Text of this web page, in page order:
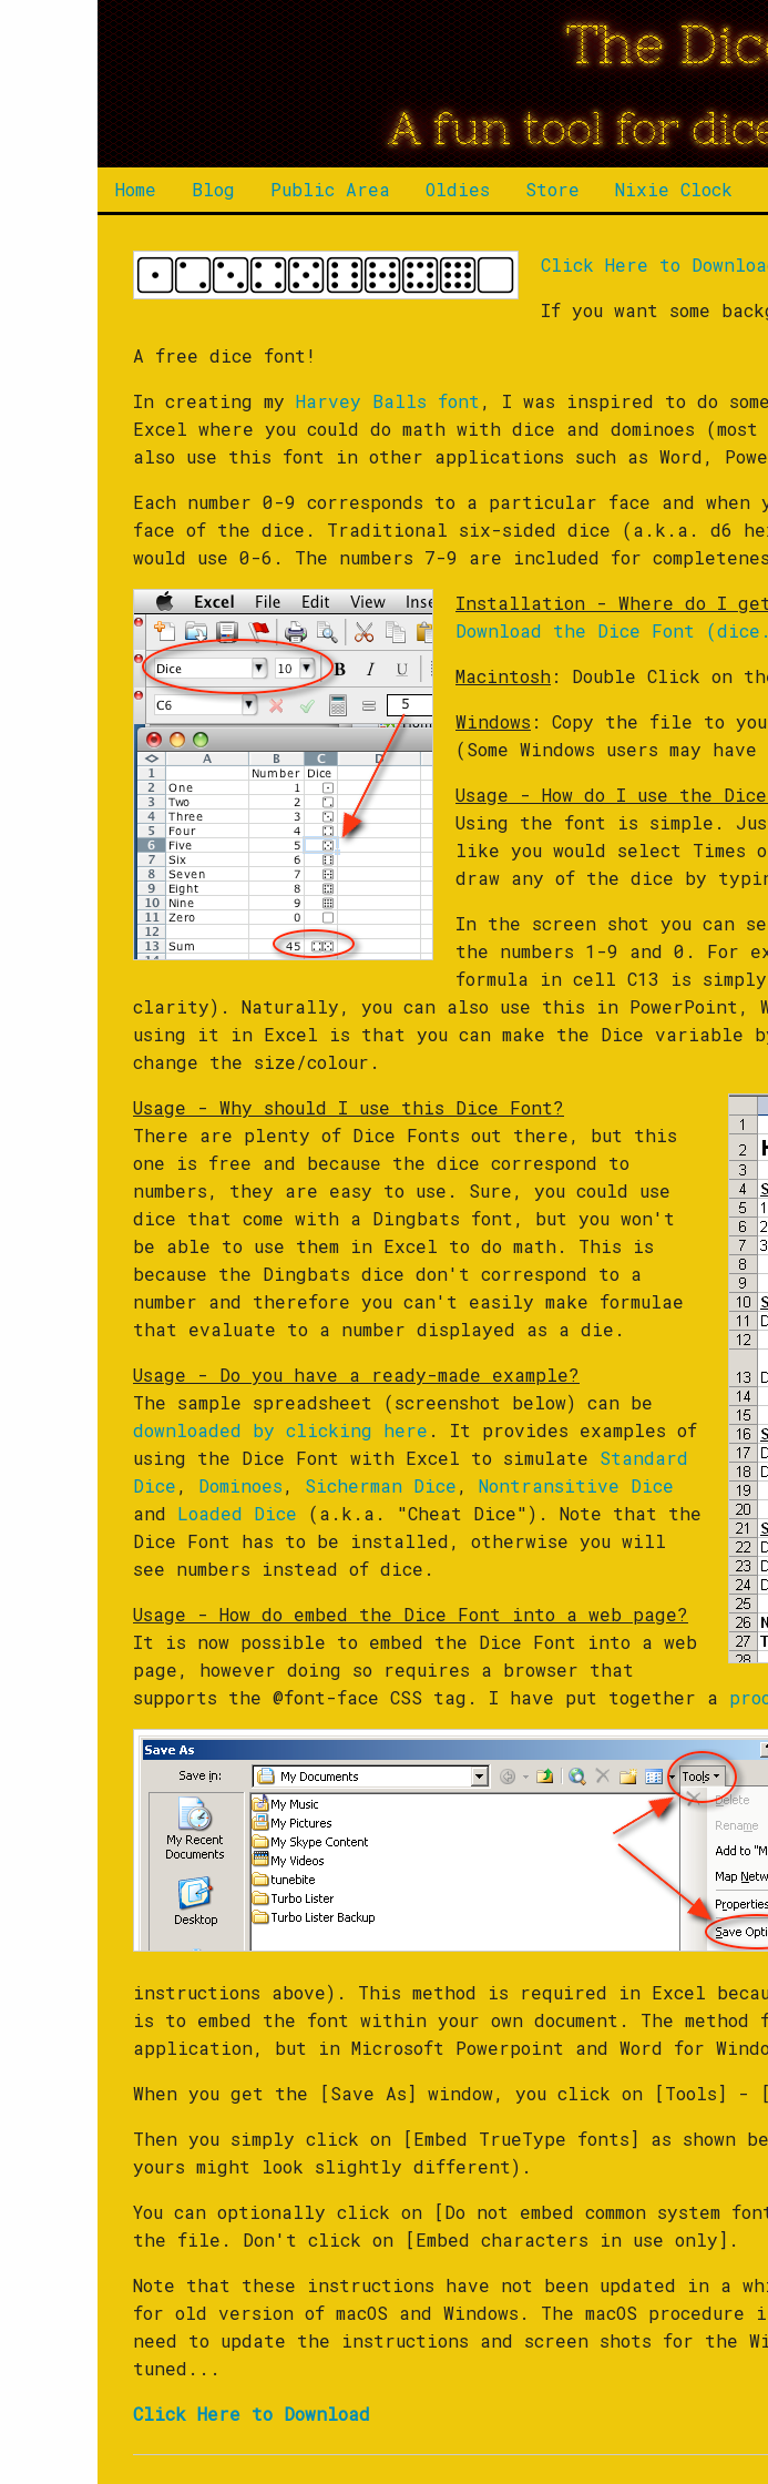
The
A fun tool for
Home Blog Public Area Oldies Store Nixie Clock
Click Here to
If you want some
A free dice font!
In creating my Harvey Balls font , I was inspired to do
Excel where you could do math with dice and dominoes
also use this font in other applications such as Word,
Each number 0-9 corresponds to a particular face and
face of the dice. Traditional six-sided dice (a.k.a. d6
would use 0-6. The numbers 7-9 are included for
Installation - Where do I
Download the Dice Font
Macintosh: Double Click on
Windows : Copy the file to your
(Some Windows users may
Usage - How do I use the
Using the font is simple.
like you would select Times
draw any of the dice by
In the screen shot you can
the numbers 1-9 and 0. For
formula in cell C13 is simply
clarity). Naturally, you can also use this in PowerPoint,
using it in Excel is that you can make the Dice variable
change the size/colour.
Usage - Why should I use this Dice Font?
There are plenty of Dice Fonts out there, but this
one is free and because the dice correspond to
numbers, they are easy to use. Sure, you could use
dice that come with a Dingbats font, but you won't
be able to use them in Excel to do math. This is
because the Dingbats dice don't correspond to a
number and therefore you can't easily make formulae
that evaluate to a number displayed as a die.
Usage - Do you have a ready-made example?
The sample spreadsheet (screenshot below) can be
downloaded by clicking here . It provides examples of
using the Dice Font with Excel to simulate Standard
Dice, Dominoes, Sicherman Dice, Nontransitive Dice
and Loaded Dice (a.k.a. "Cheat Dice"). Note that the
Dice Font has to be installed, otherwise you will
see numbers instead of dice.
Usage - How do embed the Dice Font into a web page?
It is now possible to embed the Dice Font into a web
page, however doing so requires a browser that
supports the @font-face CSS tag. I have put together a
instructions above). This method is required in Excel
is to embed the font within your own document. The
application, but in Microsoft Powerpoint and Word for
When you get the [Save As] window, you click on [Tools] -
Then you simply click on [Embed TrueType fonts] as shown
yours might look slightly different).
You can optionally click on [Do not embed common system
the file. Don't click on [Embed characters in use only].
Note that these instructions have not been updated in a
for old version of macOS and Windows. The macOS
need to update the instructions and screen shots for the
tuned...
Click Here to Download